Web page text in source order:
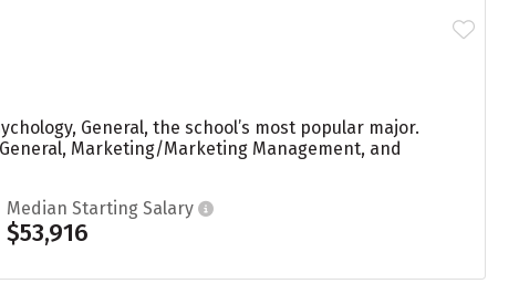
General, the school’s most popular major.
Marketing/Marketing Management, and
Median Starting Salary
$53,916